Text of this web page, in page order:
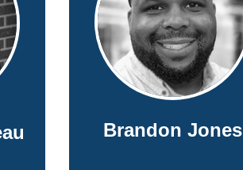
Brandon Jones